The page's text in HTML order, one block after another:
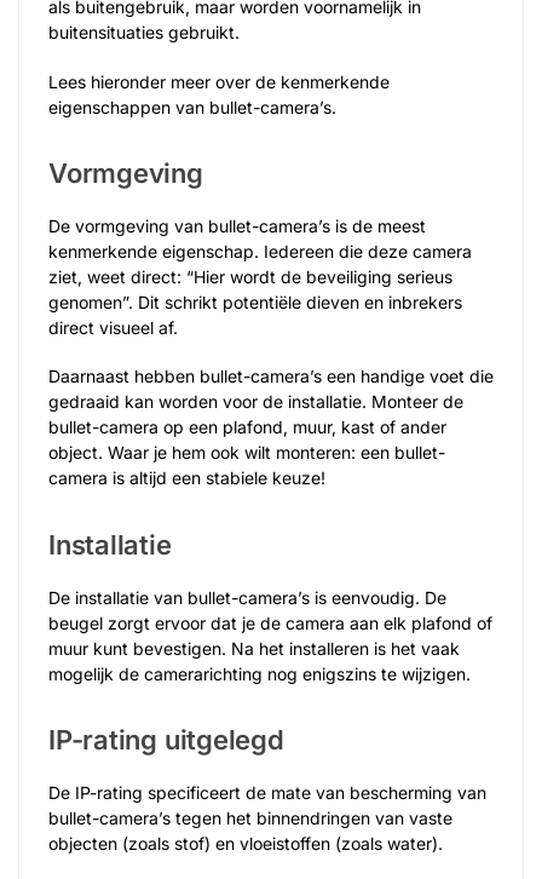
als buitengebruik, maar worden voornamelijk in
buitensituaties gebruikt.
Lees hieronder meer over de kenmerkende
eigenschappen van bullet-camera’s.
Vormgeving
De vormgeving van bullet-camera’s is de meest
kenmerkende eigenschap. Iedereen die deze camera
ziet, weet direct: “Hier wordt de beveiliging serieus
genomen”. Dit schrikt potentiële dieven en inbrekers
direct visueel af.
Daarnaast hebben bullet-camera’s een handige voet die
gedraaid kan worden voor de installatie. Monteer de
bullet-camera op een plafond, muur, kast of ander
object. Waar je hem ook wilt monteren: een bullet-
camera is altijd een stabiele keuze!
Installatie
De installatie van bullet-camera’s is eenvoudig. De
beugel zorgt ervoor dat je de camera aan elk plafond of
muur kunt bevestigen. Na het installeren is het vaak
mogelijk de camerarichting nog enigszins te wijzigen.
IP-rating uitgelegd
De IP-rating specificeert de mate van bescherming van
bullet-camera’s tegen het binnendringen van vaste
objecten (zoals stof) en vloeistoffen (zoals water).